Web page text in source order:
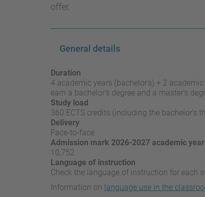
offer.
General details
Duration
4 academic years (bachelor's) + 2
earn a bachelor's degree and a master's
Study load
360 ECTS credits (including the bachelor's
Delivery
Face-to-face
Admission mark 2026-2027 academic year
10,752
Language of instruction
Check the language of instruction for each
Information on language use in the